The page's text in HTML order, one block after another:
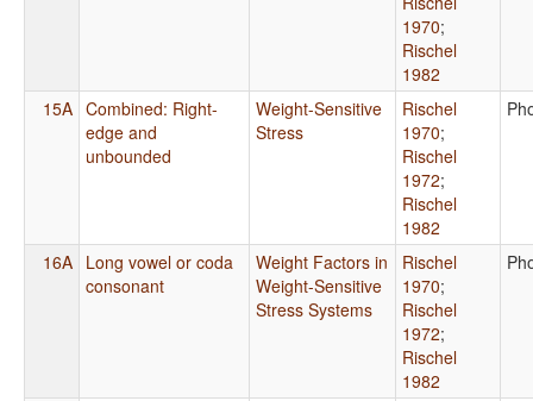
1970;
Rischel
1982
15A Combined: Right-
edge and
unbounded
Weight-Sensitive
Stress
Rischel
1970;
Rischel
1972;
Rischel
1982
16A Long vowel or coda
consonant
Weight Factors in
Weight-Sensitive
Stress Systems
Rischel
1970;
Rischel
1972;
Rischel
1982